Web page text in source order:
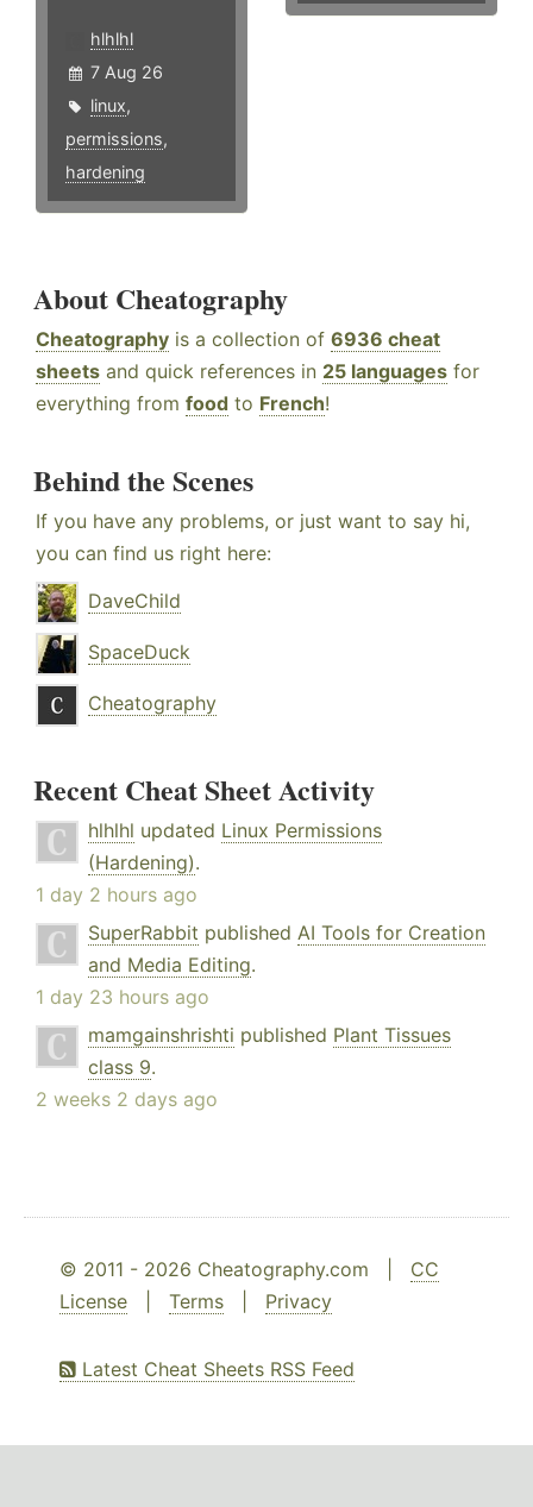
hlhlhl
7 Aug 26
linux,
permissions,
hardening
About Cheatography
Cheatography is a collection of 6936 cheat
sheets and quick references in 25 languages for
everything from food to French!
Behind the Scenes
If you have any problems, or just want to say hi,
you can find us right here:
DaveChild
SpaceDuck
Cheatography
Recent Cheat Sheet Activity
hlhlhl updated Linux Permissions
(Hardening).
1 day 2 hours ago
SuperRabbit published AI Tools for Creation
and Media Editing.
1 day 23 hours ago
mamgainshrishti published Plant Tissues
class 9.
2 weeks 2 days ago
© 2011 - 2026 Cheatography.com | CC
License
Terms Privacy
Latest Cheat Sheets RSS Feed